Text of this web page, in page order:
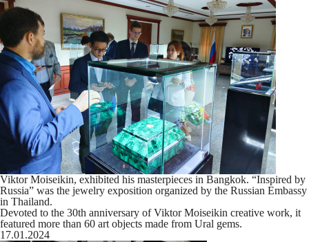
Viktor Moiseikin, exhibited his masterpieces in Bangkok. “Inspired by
Russia” was the jewelry exposition organized by the Russian Embassy
in Thailand.
Devoted to the 30th anniversary of Viktor Moiseikin creative work, it
featured more than 60 art objects made from Ural gems.
17.01.2024